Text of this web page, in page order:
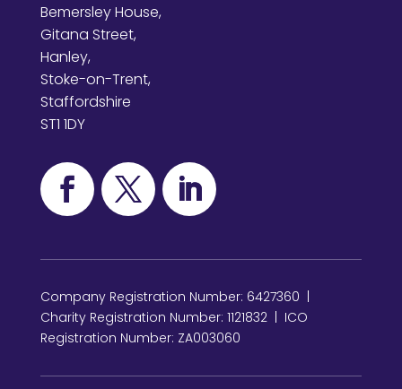
Bemersley House,
Gitana Street,
Hanley,
Stoke-on-Trent,
Staffordshire
ST1 1DY
Company Registration Number: 6427360 |
Charity Registration Number: 1121832 | ICO
Registration Number: ZA003060